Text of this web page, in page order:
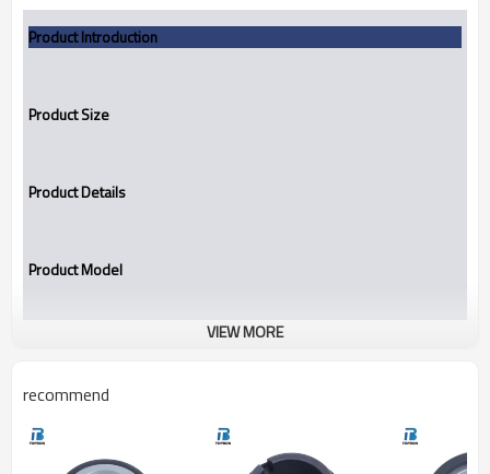
Product Introduction
Product Size
Product Details
Product Model
John Crane BS
VIEW MORE
recommend